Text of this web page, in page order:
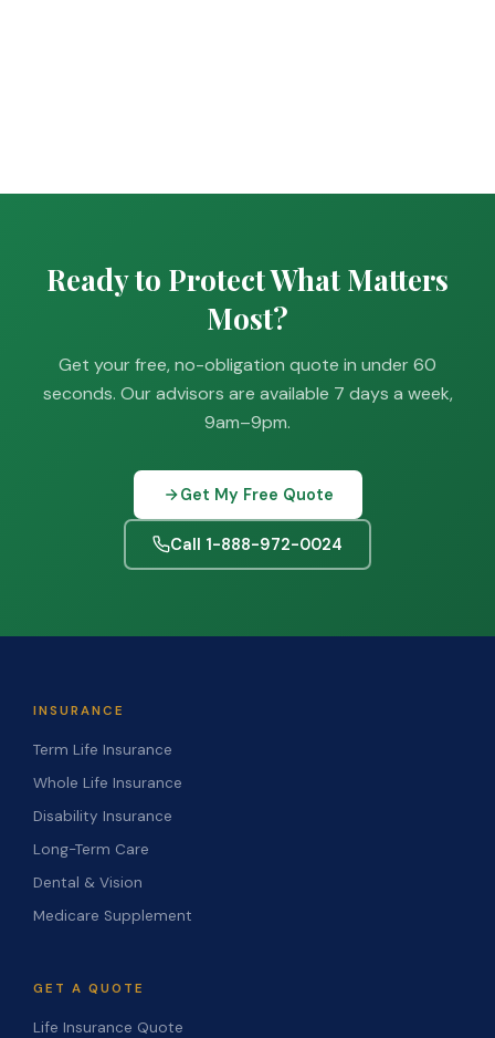
Ready to Protect What Matters
Most?
Get your free, no-obligation quote in under 60
seconds. Our advisors are available 7 days a week,
9am–9pm.
Get My Free Quote
Call 1-888-972-0024
INSURANCE
Term Life Insurance
Whole Life Insurance
Disability Insurance
Long-Term Care
Dental & Vision
Medicare Supplement
GET A QUOTE
Life Insurance Quote